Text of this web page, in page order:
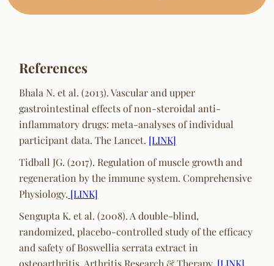
References
Bhala N. et al. (2013). Vascular and upper
gastrointestinal effects of non-steroidal anti-
inflammatory drugs: meta-analyses of individual
participant data. The Lancet. [LINK]
Tidball JG. (2017). Regulation of muscle growth and
regeneration by the immune system. Comprehensive
Physiology. [LINK]
Sengupta K. et al. (2008). A double-blind,
randomized, placebo-controlled study of the efficacy
and safety of Boswellia serrata extract in
osteoarthritis. Arthritis Research & Therapy. [LINK]